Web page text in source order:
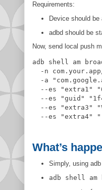
Requirements:
Device should be
adbd should be
Now, send local push
adb shell am
-n
  -a
"
  --es
"extra1 " "
  --es
"guid " "
  --es
"extra3 " "
  --es
"extra4" "
What’s
Simply, using
adb shell am